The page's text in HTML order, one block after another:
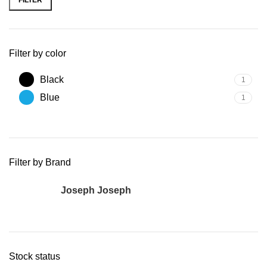
Filter by color
Black 1
Blue 1
Filter by Brand
Joseph Joseph
Stock status